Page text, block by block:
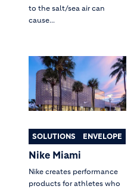
to the salt/sea air can
cause...
SOLUTIONS ENVELOPE
Nike Miami
Nike creates performance
products for athletes who